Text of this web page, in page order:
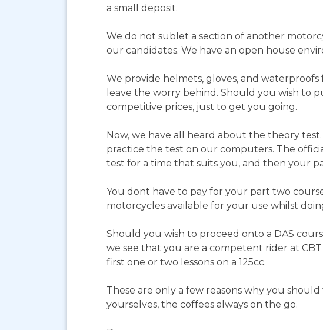
a small deposit.
We do not sublet a section of another
our candidates. We have an open house
We provide helmets, gloves, and
leave the worry behind. Should you wish to
competitive prices, just to get you going.
Now, we have all heard about the theory
practice the test on our computers. The
test for a time that suits you, and then your
You dont have to pay for your part two
motorcycles available for your use whilst
Should you wish to proceed onto a DAS
we see that you are a competent rider at
first one or two lessons on a 125cc.
These are only a few reasons why you
yourselves, the coffees always on the go.